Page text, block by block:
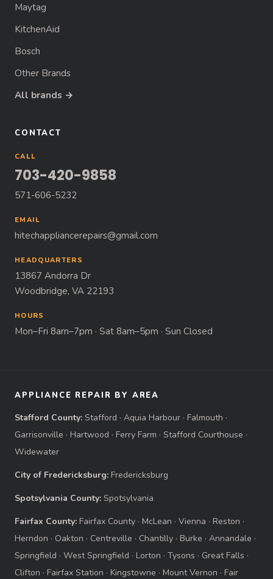
Maytag
KitchenAid
Bosch
Other Brands
All brands →
CONTACT
CALL
703-420-9858
571-606-5232
EMAIL
hitechappliancerepairs@gmail.com
HEADQUARTERS
13867 Andorra Dr
Woodbridge, VA 22193
HOURS
Mon–Fri 8am–7pm · Sat 8am–5pm · Sun Closed
APPLIANCE REPAIR BY AREA
Stafford County: Stafford · Aquia Harbour · Falmouth ·
Garrisonville · Hartwood · Ferry Farm · Stafford Courthouse ·
Widewater
City of Fredericksburg: Fredericksburg
Spotsylvania County: Spotsylvania
Fairfax County: Fairfax County · McLean · Vienna · Reston ·
Herndon · Oakton · Centreville · Chantilly · Burke · Annandale ·
Springfield · West Springfield · Lorton · Tysons · Great Falls ·
Clifton · Fairfax Station · Kingstowne · Mount Vernon · Fair